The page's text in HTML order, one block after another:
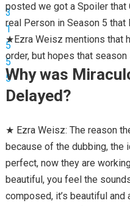
posted we got a Spoiler that
real Person in Season 5
★Ezra Weisz mentions that
order, but hopes that
Why was
Delayed?
★ Ezra Weisz: The reason
because of the dubbing, the
perfect, now they are
beautiful, you feel the
composed, it’s beautiful and